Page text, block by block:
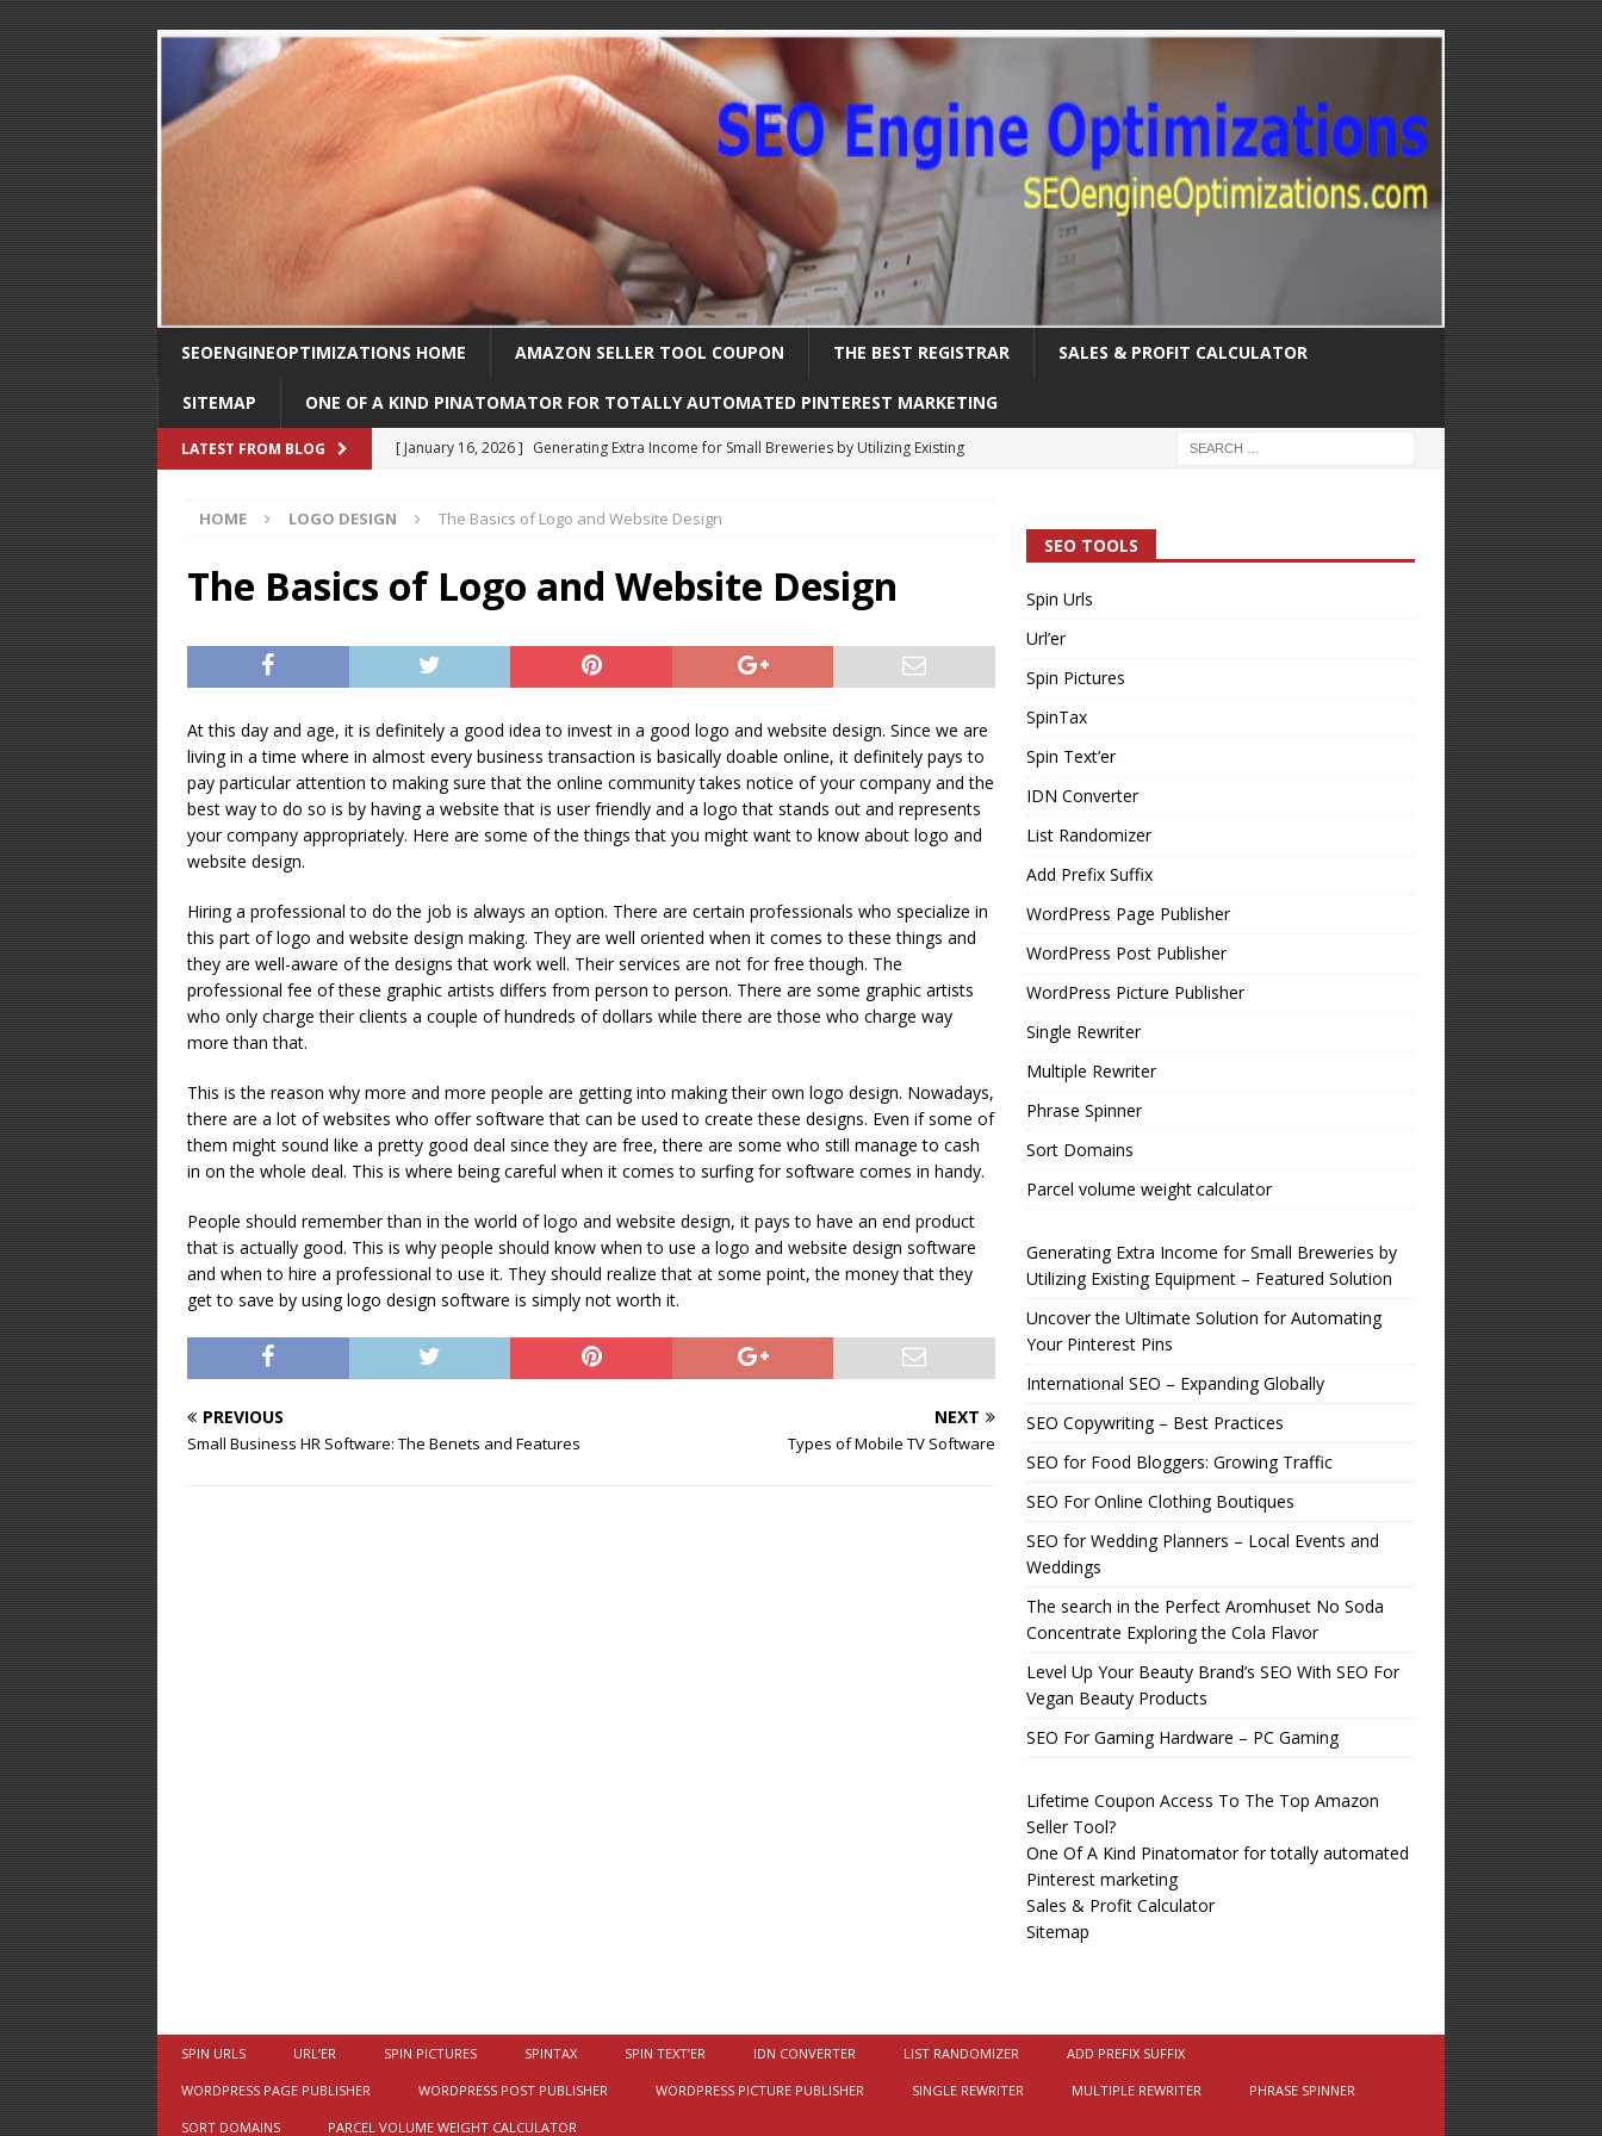
SEOENGINEOPTIMIZATIONS HOME AMAZON SELLER TOOL COUPON THE BEST REGISTRAR SALES & PROFIT CALCULATOR
SITEMAP ONE OF A KIND PINATOMATOR FOR TOTALLY AUTOMATED PINTEREST MARKETING
LATEST FROM BLOG [ August 30, 2025 ] Uncover the Ultimate Solution for Automating Your Pinterest Pins
[ February 1, 2025 ] International SEO – Expanding Globally
OPTIMIZATION
[ January 16, 2026 ]
Generating Extra Income for Small Breweries by Utilizing Existing
Equipment – Featured Solution
INTERNET MARKETING
HOME LOGO DESIGN The Basics of Logo and Website Design
The Basics of Logo and Website Design
At this day and age, it is definitely a good idea to invest in a good logo and website design. Since we are
living in a time where in almost every business transaction is basically doable online, it definitely pays to
pay particular attention to making sure that the online community takes notice of your company and the
best way to do so is by having a website that is user friendly and a logo that stands out and represents
your company appropriately. Here are some of the things that you might want to know about logo and
website design.
Hiring a professional to do the job is always an option. There are certain professionals who specialize in
this part of logo and website design making. They are well oriented when it comes to these things and
they are well-aware of the designs that work well. Their services are not for free though. The
professional fee of these graphic artists differs from person to person. There are some graphic artists
who only charge their clients a couple of hundreds of dollars while there are those who charge way
more than that.
This is the reason why more and more people are getting into making their own logo design. Nowadays,
there are a lot of websites who offer software that can be used to create these designs. Even if some of
them might sound like a pretty good deal since they are free, there are some who still manage to cash
in on the whole deal. This is where being careful when it comes to surfing for software comes in handy.
People should remember than in the world of logo and website design, it pays to have an end product
that is actually good. This is why people should know when to use a logo and website design software
and when to hire a professional to use it. They should realize that at some point, the money that they
get to save by using logo design software is simply not worth it.
PREVIOUS
Small Business HR Software: The Benefits and Features
NEXT
Types of Mobile TV Software
SEO TOOLS
Spin Urls
Url’er
Spin Pictures
SpinTax
Spin Text’er
IDN Converter
List Randomizer
Add Prefix Suffix
WordPress Page Publisher
WordPress Post Publisher
WordPress Picture Publisher
Single Rewriter
Multiple Rewriter
Phrase Spinner
Sort Domains
Parcel volume weight calculator
Generating Extra Income for Small Breweries by
Utilizing Existing Equipment – Featured Solution
Uncover the Ultimate Solution for Automating
Your Pinterest Pins
International SEO – Expanding Globally
SEO Copywriting – Best Practices
SEO for Food Bloggers: Growing Traffic
SEO For Online Clothing Boutiques
SEO for Wedding Planners – Local Events and
Weddings
The search in the Perfect Aromhuset No Soda
Concentrate Exploring the Cola Flavor
Level Up Your Beauty Brand’s SEO With SEO For
Vegan Beauty Products
SEO For Gaming Hardware – PC Gaming
Lifetime Coupon Access To The Top Amazon
Seller Tool?
One Of A Kind Pinatomator for totally automated
Pinterest marketing
Sales & Profit Calculator
Sitemap
SPIN URLS URL’ER SPIN PICTURES SPINTAX SPIN TEXT’ER IDN CONVERTER LIST RANDOMIZER ADD PREFIX SUFFIX
WORDPRESS PAGE PUBLISHER WORDPRESS POST PUBLISHER WORDPRESS PICTURE PUBLISHER SINGLE REWRITER MULTIPLE REWRITER PHRASE SPINNER
SORT DOMAINS PARCEL VOLUME WEIGHT CALCULATOR